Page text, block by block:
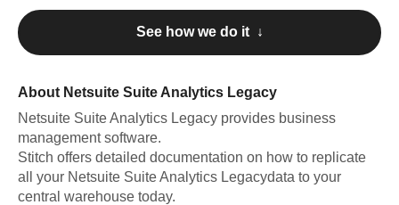
See how we do it ↓
About Netsuite Suite Analytics Legacy
Netsuite Suite Analytics Legacy provides business
management software.
Stitch offers detailed documentation on how to replicate
all your Netsuite Suite Analytics Legacydata to your
central warehouse today.